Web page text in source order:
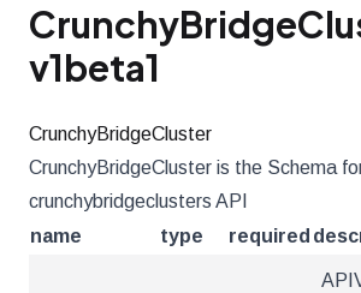
v1beta1
CrunchyBridgeCluster
CrunchyBridgeCluster is the Schema
crunchybridgeclusters API
name
type required